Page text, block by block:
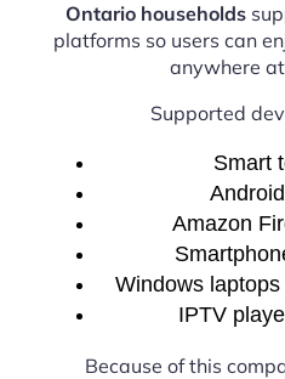
Ontario households
platforms so users can
anywhere
Supported
Smart
Amazon
Windows
IPTV
Because of this